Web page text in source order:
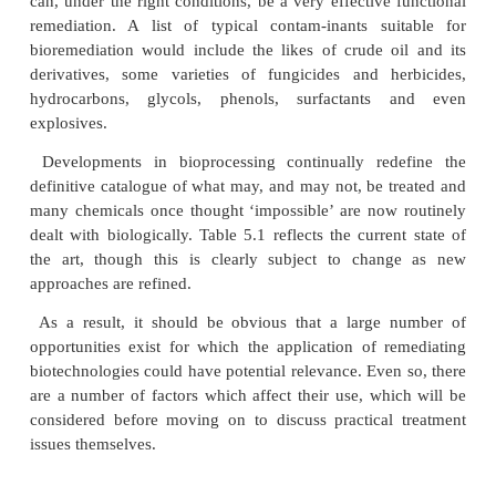
Unsurprisingly, given the expressly
involved, bioremedi-ation is most suited to organic
but it can also be effective in the treatment of
radionuclides are good examples of this. Though,
not directly biodegradable themselves,
circumstances their speciation can be changed
ultimately lead to their becoming either more mobile